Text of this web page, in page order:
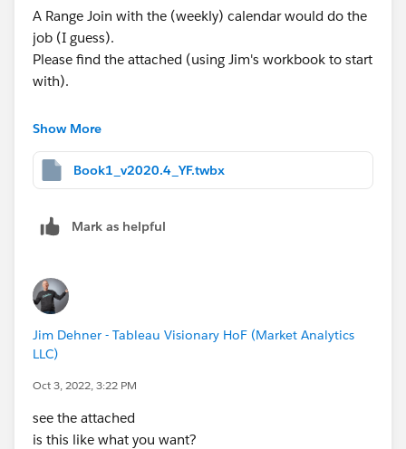
A Range Join with the (weekly) calendar would do the
job (I guess).
Please find the attached (using Jim's workbook to start
with).
Yours,
Show More
Book1_v2020.4_YF.twbx
Mark as helpful
Jim Dehner - Tableau Visionary HoF (Market Analytics
LLC)
Oct 3, 2022, 3:22 PM
see the attached
is this like what you want?